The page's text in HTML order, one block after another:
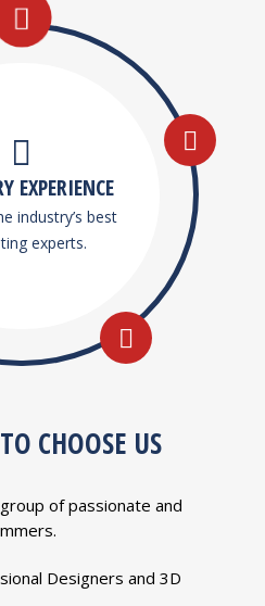
EXPERIENCE
industry’s best
experts.
CHOOSE US
of passionate and
Designers and 3D